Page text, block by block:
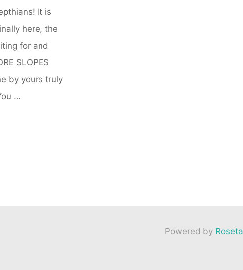
It is
here, the
for and
SLOPES
by yours truly
…
Powered byRoseta